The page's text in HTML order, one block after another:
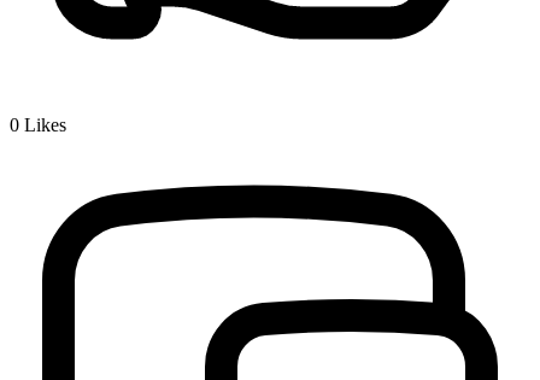
0 Likes